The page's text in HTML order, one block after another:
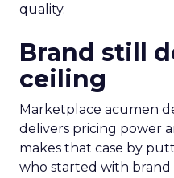
quality.
Brand still
ceiling
Marketplace acumen
delivers pricing power
makes that case by
who started with brand